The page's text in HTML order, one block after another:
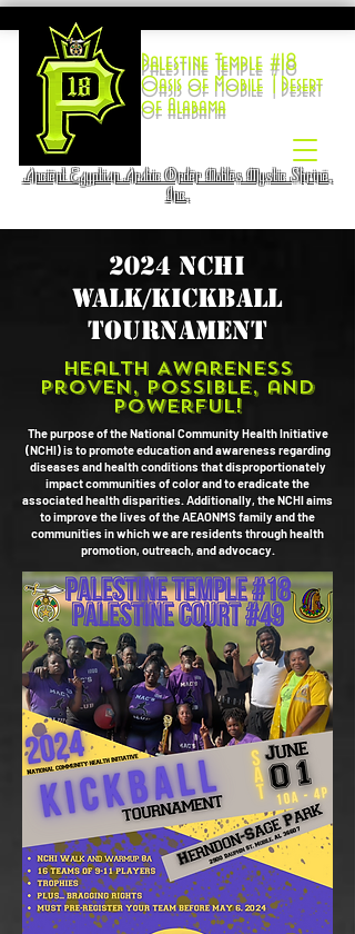
Palestine Temple #18
Oasis of Mobile |Desert
of Alabama
Ancient Egyptian Arabic Order Nobles Mystic Shrine,
Inc.
2024 NCHI
Walk/kickball
tournament
Health Awareness
Proven, Possible, and
Powerful!
The purpose of the National Community Health Initiative
(NCHI) is to promote education and awareness regarding
diseases and health conditions that disproportionately
impact communities of color and to eradicate the
associated health disparities. Additionally, the NCHI aims
to improve the lives of the AEAONMS family and the
communities in which we are residents through health
promotion, outreach, and advocacy.